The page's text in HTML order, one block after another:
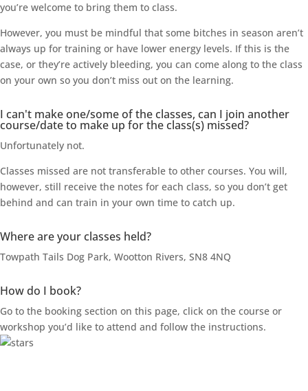
you’re welcome to bring them to class.
However, you must be mindful that some bitches in season aren’t
always up for training or have lower energy levels. If this is the
case, or they’re actively bleeding, you can come along to the class
on your own so you don’t miss out on the learning.
I can't make one/some of the classes, can I join another
course/date to make up for the class(s) missed?
Unfortunately not.
Classes missed are not transferable to other courses. You will,
however, still receive the notes for each class, so you don’t get
behind and can train in your own time to catch up.
Where are your classes held?
Towpath Tails Dog Park, Wootton Rivers, SN8 4NQ
How do I book?
Go to the booking section on this page, click on the course or
workshop you’d like to attend and follow the instructions.